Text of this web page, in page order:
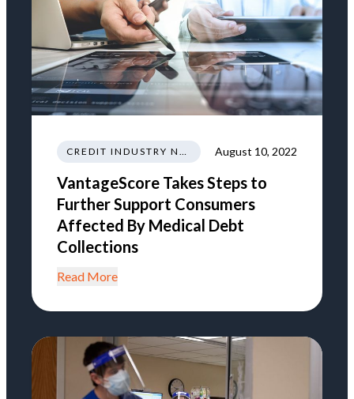
CREDIT INDUSTRY NEWS REGULATIONS TRENDS August 10, 2022
VantageScore Takes Steps to
Further Support Consumers
Affected By Medical Debt
Collections
Read More